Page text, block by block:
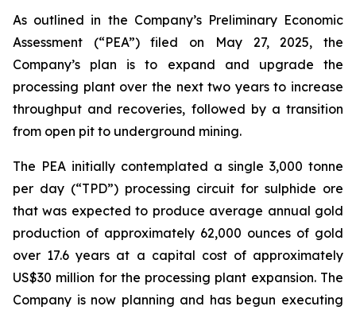
As outlined in the Company’s Preliminary Economic
Assessment (“PEA”) filed on May 27, 2025, the
Company’s plan is to expand and upgrade the
processing plant over the next two years to increase
throughput and recoveries, followed by a transition
from open pit to underground mining.
The PEA initially contemplated a single 3,000 tonne
per day (“TPD”) processing circuit for sulphide ore
that was expected to produce average annual gold
production of approximately 62,000 ounces of gold
over 17.6 years at a capital cost of approximately
US$30 million for the processing plant expansion. The
Company is now planning and has begun executing